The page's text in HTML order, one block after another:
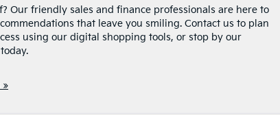
Our friendly sales and finance professionals are here to
that leave you smiling. Contact us to plan
using our digital shopping tools, or stop by our
»